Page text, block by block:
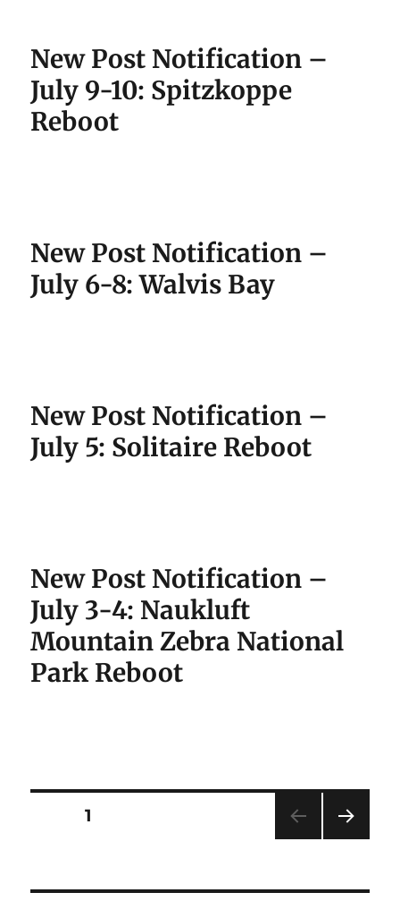
New Post Notification –
July 9-10: Spitzkoppe
Reboot
New Post Notification –
July 6-8: Walvis Bay
New Post Notification –
July 5: Solitaire Reboot
New Post Notification –
July 3-4: Naukluft
Mountain Zebra National
Park Reboot
Posts
PAGE1